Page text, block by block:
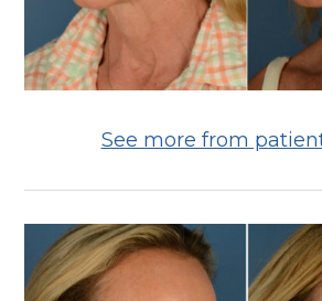
See more from